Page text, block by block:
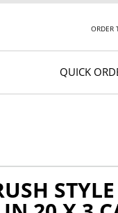
ORDER
QUICK